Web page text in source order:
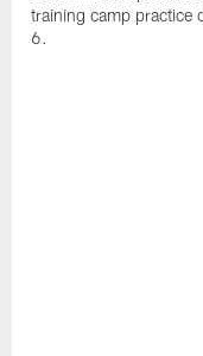
training camp practice
6.